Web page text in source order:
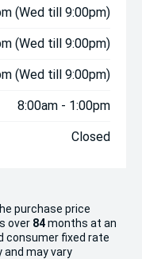
(Wed till 9:00pm)
(Wed till 9:00pm)
(Wed till 9:00pm)
8:00am - 1:00pm
Closed
purchase price
over 84months at an
consumer fixed rate
and may vary